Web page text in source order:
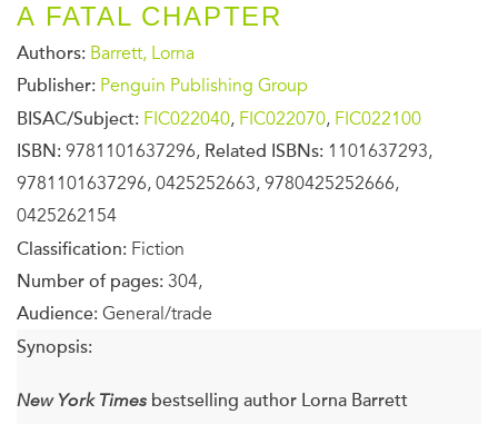
A FATAL CHAPTER
Authors: Barrett, Lorna
Publisher: Penguin Publishing Group
BISAC/Subject: FIC022040, FIC022070, FIC022100
ISBN: 9781101637296, Related ISBNs: 1101637293,
9781101637296, 0425252663, 9780425252666,
0425262154
Classification: Fiction
Number of pages: 304,
Audience: General/trade
Synopsis:
New York Times bestselling author Lorna Barrett